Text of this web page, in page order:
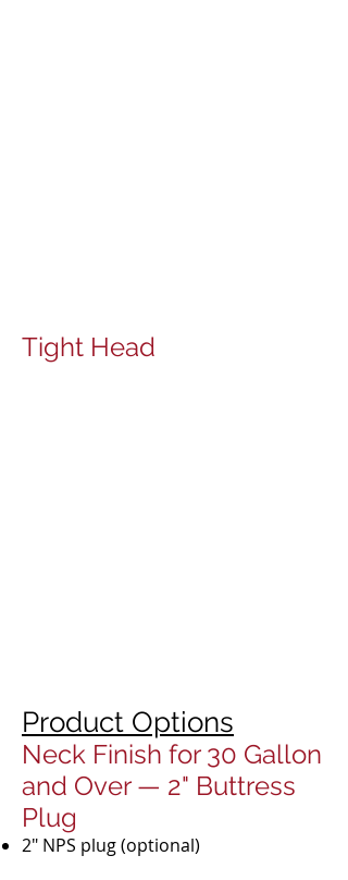
Tight Head
Product Options
Neck Finish for 30 Gallon
and Over — 2" Buttress
Plug
2" NPS plug (optional)